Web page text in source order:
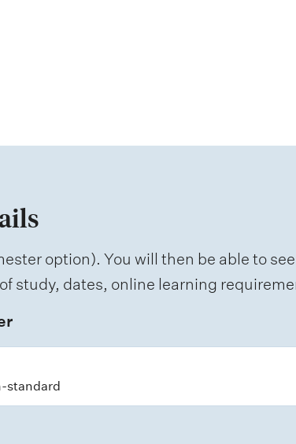
option). You will then be able to
study, dates, online learning
standard